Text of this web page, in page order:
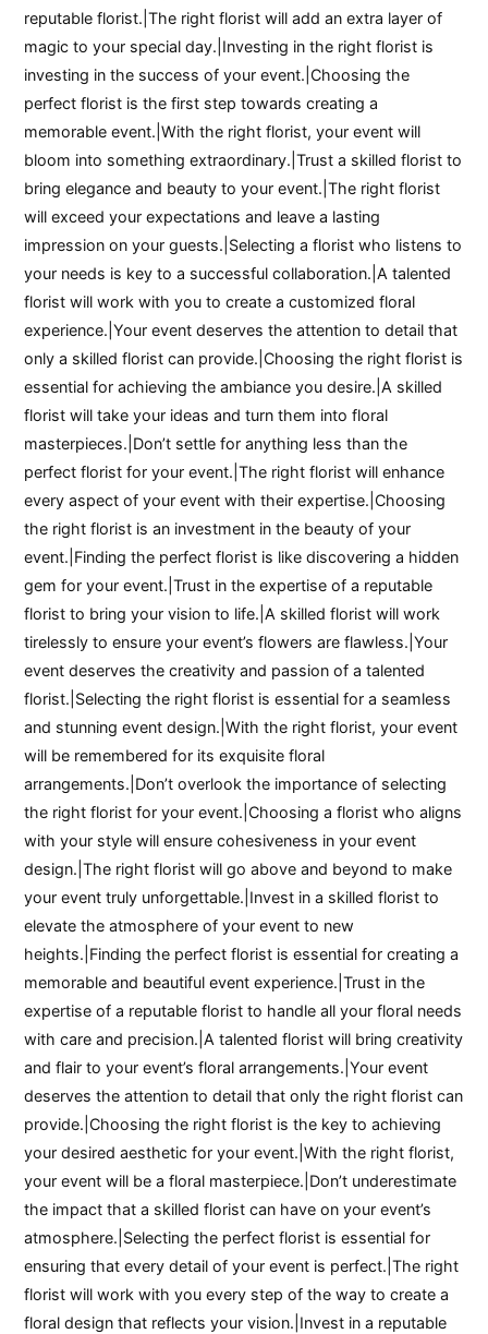
reputable florist.|The right florist will add an extra layer of
magic to your special day.|Investing in the right florist is
investing in the success of your event.|Choosing the
perfect florist is the first step towards creating a
memorable event.|With the right florist, your event will
bloom into something extraordinary.|Trust a skilled florist to
bring elegance and beauty to your event.|The right florist
will exceed your expectations and leave a lasting
impression on your guests.|Selecting a florist who listens to
your needs is key to a successful collaboration.|A talented
florist will work with you to create a customized floral
experience.|Your event deserves the attention to detail that
only a skilled florist can provide.|Choosing the right florist is
essential for achieving the ambiance you desire.|A skilled
florist will take your ideas and turn them into floral
masterpieces.|Don’t settle for anything less than the
perfect florist for your event.|The right florist will enhance
every aspect of your event with their expertise.|Choosing
the right florist is an investment in the beauty of your
event.|Finding the perfect florist is like discovering a hidden
gem for your event.|Trust in the expertise of a reputable
florist to bring your vision to life.|A skilled florist will work
tirelessly to ensure your event’s flowers are flawless.|Your
event deserves the creativity and passion of a talented
florist.|Selecting the right florist is essential for a seamless
and stunning event design.|With the right florist, your event
will be remembered for its exquisite floral
arrangements.|Don’t overlook the importance of selecting
the right florist for your event.|Choosing a florist who aligns
with your style will ensure cohesiveness in your event
design.|The right florist will go above and beyond to make
your event truly unforgettable.|Invest in a skilled florist to
elevate the atmosphere of your event to new
heights.|Finding the perfect florist is essential for creating a
memorable and beautiful event experience.|Trust in the
expertise of a reputable florist to handle all your floral needs
with care and precision.|A talented florist will bring creativity
and flair to your event’s floral arrangements.|Your event
deserves the attention to detail that only the right florist can
provide.|Choosing the right florist is the key to achieving
your desired aesthetic for your event.|With the right florist,
your event will be a floral masterpiece.|Don’t underestimate
the impact that a skilled florist can have on your event’s
atmosphere.|Selecting the perfect florist is essential for
ensuring that every detail of your event is perfect.|The right
florist will work with you every step of the way to create a
floral design that reflects your vision.|Invest in a reputable